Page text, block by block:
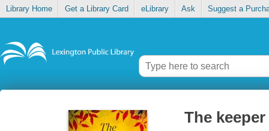
Library Home Get a Library Card eLibrary Ask Suggest a
The